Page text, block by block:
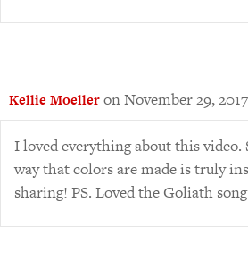
Kellie Moelleron November 29,
I loved everything about this video.
way that colors are made is truly
sharing! PS. Loved the Goliath